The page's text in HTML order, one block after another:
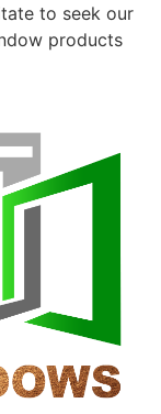
to seek our
products